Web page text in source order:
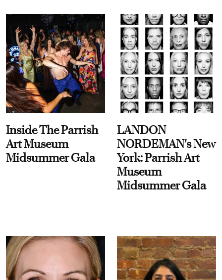
Inside The Parrish
Art Museum
Midsummer Gala
LANDON
NORDEMAN's New
York: Parrish Art
Museum
Midsummer Gala